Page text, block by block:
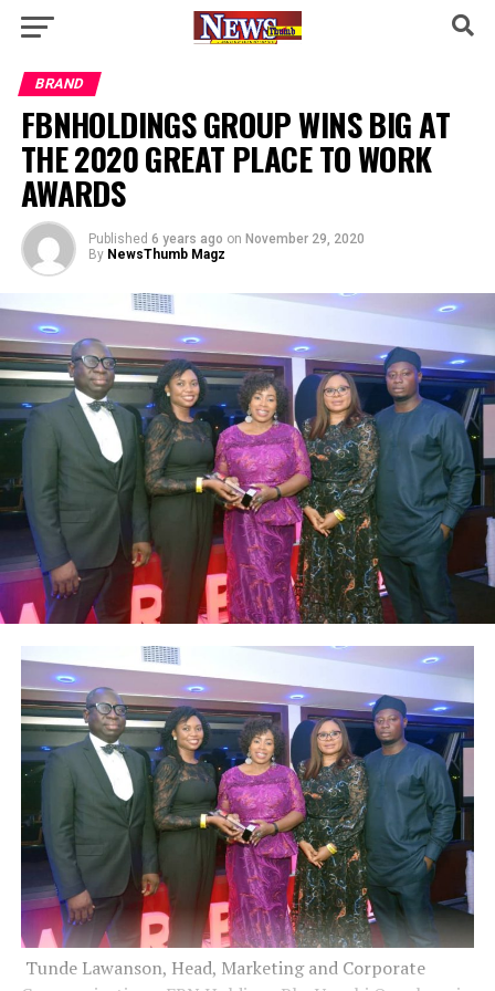
BRAND
FBNHOLDINGS GROUP WINS BIG AT
THE 2020 GREAT PLACE TO WORK
AWARDS
Published 6 years ago on November 29, 2020
By NewsThumb Magz
Tunde Lawanson, Head, Marketing and Corporate